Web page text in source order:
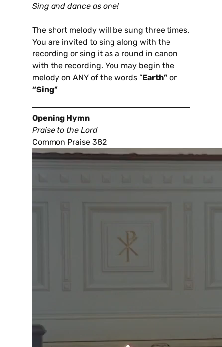
Sing and dance as one!
The short melody will be sung three times.
You are invited to sing along with the
recording or sing it as a round in canon
with the recording. You may begin the
melody on ANY of the words “Earth” or
“Sing”
Opening Hymn
Praise to the Lord
Common Praise 382